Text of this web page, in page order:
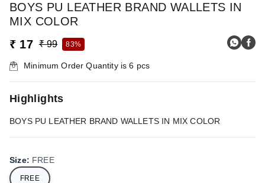
BOYS PU LEATHER BRAND WALLETS IN
MIX COLOR
₹ 17 ₹ 99 83%
Minimum Order Quantity is6 pcs
Highlights
BOYS PU LEATHER BRAND WALLETS IN MIX COLOR
Size: FREE
FREE